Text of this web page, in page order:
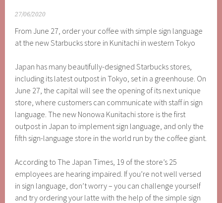
27/06/2020
From June 27, order your coffee with simple sign language
at the new Starbucks store in Kunitachi in western Tokyo
Japan has many beautifully-designed Starbucks stores,
including its latest outpost in Tokyo, set in a greenhouse. On
June 27, the capital will see the opening of its next unique
store, where customers can communicate with staff in sign
language. The new Nonowa Kunitachi store is the first
outpost in Japan to implement sign language, and only the
fifth sign-language store in the world run by the coffee giant.
According to The Japan Times, 19 of the store’s 25
employees are hearing impaired. If you’re not well versed
in sign language, don’t worry – you can challenge yourself
and try ordering your latte with the help of the simple sign